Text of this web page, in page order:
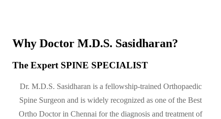
Why Doctor M.D.S. Sasidharan?
The Expert SPINE SPECIALIST
Dr. M.D.S. Sasidharan is a fellowship-trained Orthopaedic
Spine Surgeon and is widely recognized as one of the Best
Ortho Doctor in Chennai for the diagnosis and treatment of